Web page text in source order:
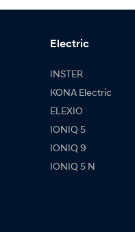
Electric
INSTER
KONA Electric
ELEXIO
IONIQ 5
IONIQ 9
IONIQ 5 N